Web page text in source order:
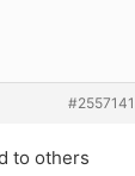
#2557141
to others